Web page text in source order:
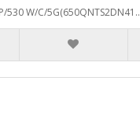
530 W/C/5G(650QNTS2DN41..